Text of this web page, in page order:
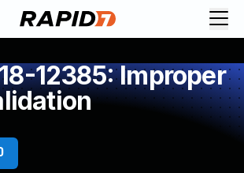
12385: Improper